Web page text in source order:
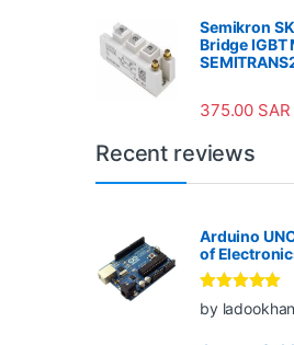
Semikron
Bridge IGBT
375.00 SAR
Recent reviews
Arduino
of
Rated5out
of 5
by